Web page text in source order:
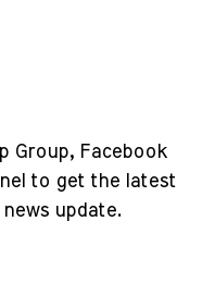
Group, Facebook
to get the latest
update.